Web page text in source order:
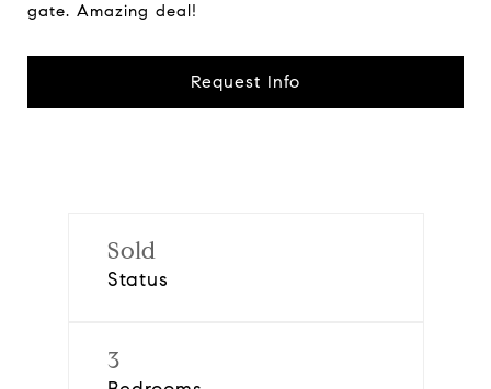
gate. Amazing deal!
Request Info
Sold
Status
3